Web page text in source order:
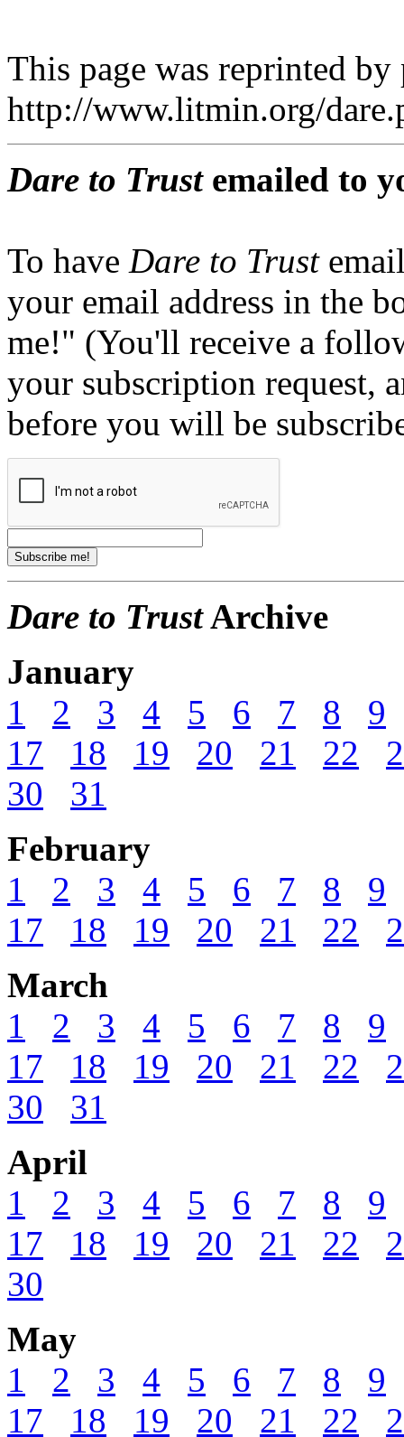
This page was reprinted
http://www.litmin.org/
Dare to Trustemailed to
To have Dare to Trust
your email address in the
me!" (You'll receive a
your subscription request,
before you will be
Dare to TrustArchive
January
1
2 3 4 5 6 7 8
9
17
18 19 20 21 22
30
31
February
1
2 3 4 5 6 7 8
9
17
18 19 20 21 22
March
1
2 3 4 5 6 7 8
9
17
18 19 20 21 22
30
31
April
1
2 3 4 5 6 7 8
9
17
18 19 20 21 22
30
May
1
2 3 4 5 6 7 8
9
17
18 19 20 21 22